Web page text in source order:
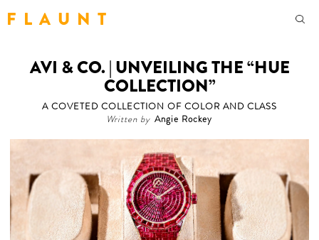
F L A U N T
AVI & CO. | UNVEILING THE “HUE
COLLECTION”
A COVETED COLLECTION OF COLOR AND CLASS
Written by Angie Rockey